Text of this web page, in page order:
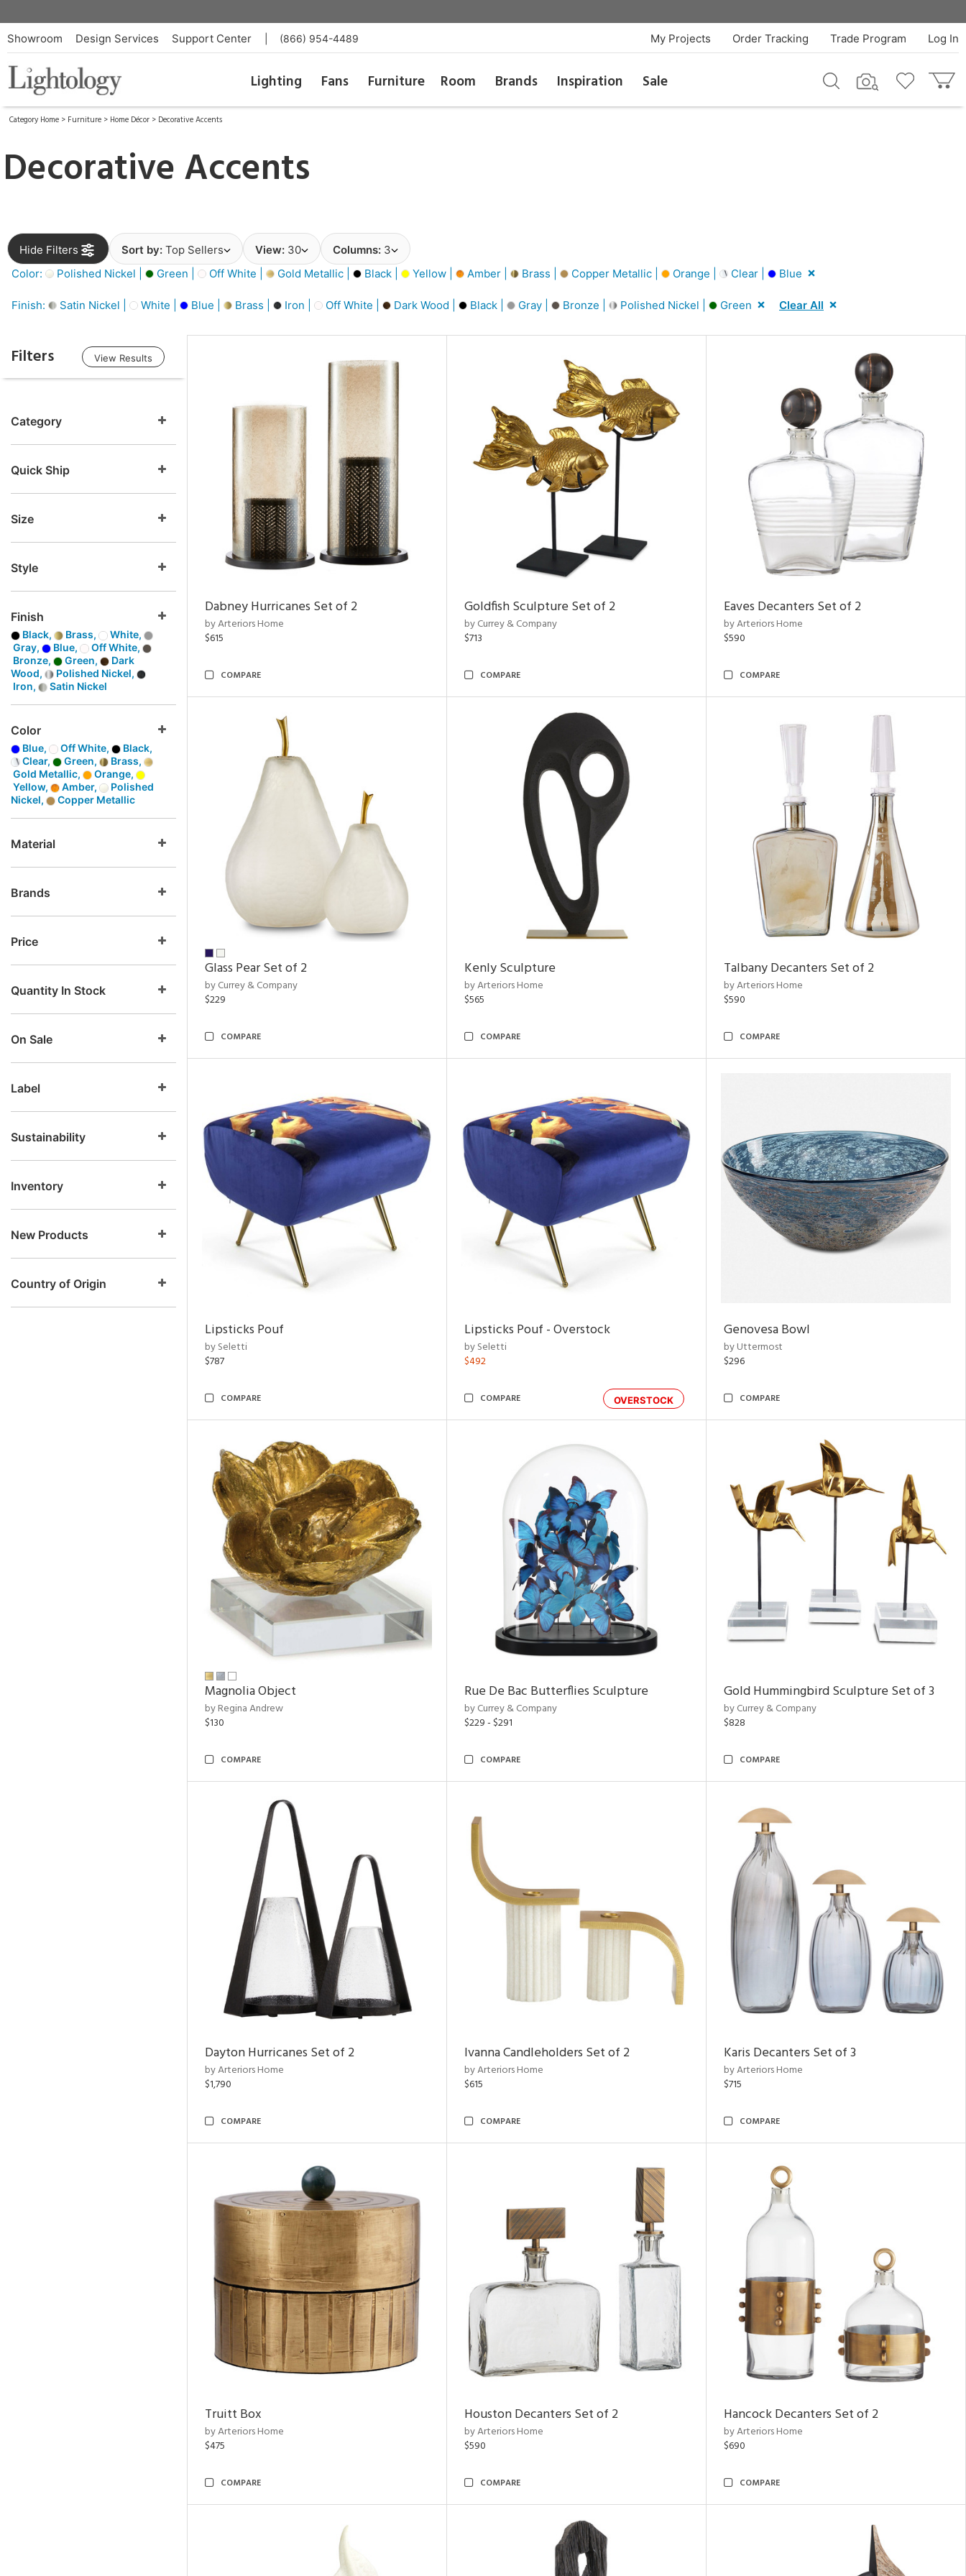
Showroom Design Services Support Center (866) 954-4489 Log In
Trade Program
Order Tracking
My Projects
Lighting Fans Furniture Room Brands Inspiration Sale
Category Home > Furniture > Home Décor > Decorative Accents
Decorative Accents
Hide Filters Sort by: Top Sellers View: 30 Columns: 3
Color:
Polished Nickel | Green | Off White | Gold Metallic | Black | Yellow | Amber | Brass | Copper Metallic | Orange | Clear | Blue
Finish: Satin Nickel | White | Blue | Brass | Iron | Off White | Dark Wood | Black | Gray | Bronze | Polished Nickel | Green Clear All
Filters View Results
Category
Quick Ship
Size
Style
Finish
Black, Brass,
White,
Gray,
Blue,
Off White,
Bronze,
Green,
Dark
Wood,
Polished Nickel,
Iron,
Satin Nickel
Color
Blue, Off White,
Black,
Clear,
Green,
Brass,
Gold Metallic,
Orange,
Yellow,
Amber,
Polished
Nickel,
Copper Metallic
Material
Brands
Price
Quantity In Stock
On Sale
Label
Sustainability
Inventory
New Products
Country of Origin
Dabney Hurricanes Set of 2
by Arteriors Home
$615
COMPARE
Goldfish Sculpture Set of 2
by Currey & Company
$713
COMPARE
Eaves Decanters Set of 2
by Arteriors Home
$590
COMPARE
Glass Pear Set of 2
by Currey & Company
$229
COMPARE
Kenly Sculpture
by Arteriors Home
$565
COMPARE
Talbany Decanters Set of 2
by Arteriors Home
$590
COMPARE
Lipsticks Pouf
by Seletti
$787
COMPARE
Lipsticks Pouf - Overstock
by Seletti
$492
OVERSTOCK
COMPARE
Genovesa Bowl
by Uttermost
$296
COMPARE
Magnolia Object
by Regina Andrew
$130
COMPARE
Rue De Bac Butterflies Sculpture
by Currey & Company
$229 - $291
COMPARE
Gold Hummingbird Sculpture Set of 3
by Currey & Company
$828
COMPARE
Dayton Hurricanes Set of 2
by Arteriors Home
$1,790
COMPARE
Ivanna Candleholders Set of 2
by Arteriors Home
$615
COMPARE
Karis Decanters Set of 3
by Arteriors Home
$715
COMPARE
Truitt Box
by Arteriors Home
$475
COMPARE
Houston Decanters Set of 2
by Arteriors Home
$590
COMPARE
Hancock Decanters Set of 2
by Arteriors Home
$690
COMPARE